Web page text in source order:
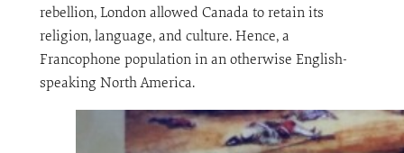
rebellion, London allowed Canada to retain its
religion, language, and culture. Hence, a
Francophone population in an otherwise English-
speaking North America.